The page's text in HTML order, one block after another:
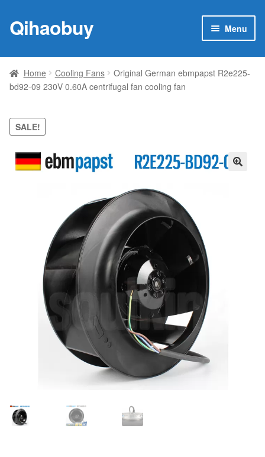
Skip
to
Skip
to
Qihaobuy Menu
Products
child
Brand
Featured
My account
Home Cooling Fans
Original German ebmpapst R2e225-
bd92-09 230V 0.60A centrifugal fan cooling fan
SALE!